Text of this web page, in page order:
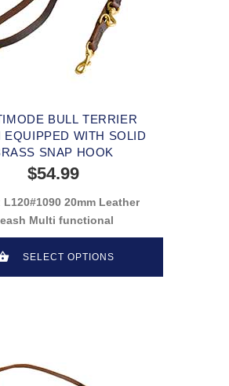
BULL TERRIER
EQUIPPED WITH SOLID
SNAP HOOK
$54.99
L120#1090 20mm Leather
Multi functional
SELECT OPTIONS